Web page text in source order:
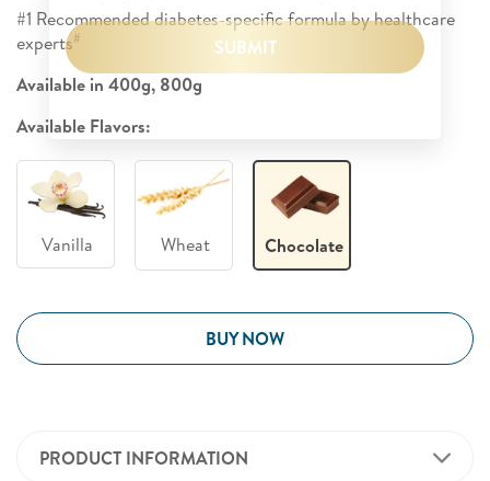
SUBMIT
#1 Recommended diabetes-specific formula by healthcare
experts#
Available in 400g, 800g
Available Flavors:
Vanilla Wheat Chocolate
BUY NOW
PRODUCT INFORMATION